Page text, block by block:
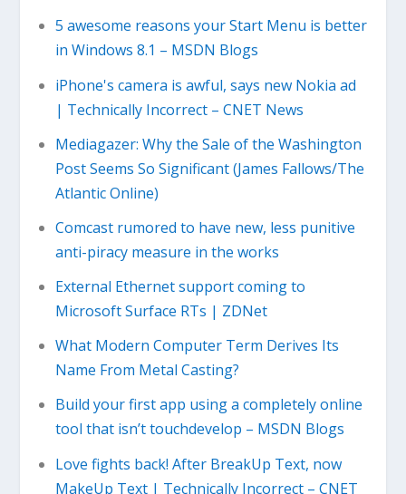
5 awesome reasons your Start Menu is better
in Windows 8.1 – MSDN Blogs
iPhone's camera is awful, says new Nokia ad
| Technically Incorrect – CNET News
Mediagazer: Why the Sale of the Washington
Post Seems So Significant (James Fallows/The
Atlantic Online)
Comcast rumored to have new, less punitive
anti-piracy measure in the works
External Ethernet support coming to
Microsoft Surface RTs | ZDNet
What Modern Computer Term Derives Its
Name From Metal Casting?
Build your first app using a completely online
tool that isn’t touchdevelop – MSDN Blogs
Love fights back! After BreakUp Text, now
MakeUp Text | Technically Incorrect – CNET